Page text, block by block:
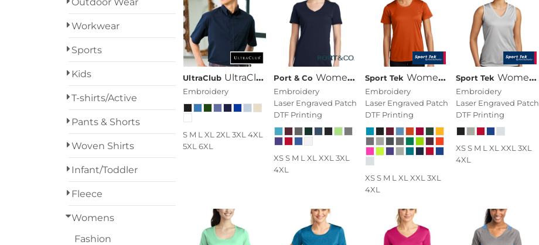
Workwear
Sports
Kids
T-shirts/Active
Pants & Shorts
Woven Shirts
Infant/Toddler
Fleece
Womens
Fashion
UltraClub UltraClub Adult Short-Sleeve Whisper Twill
Embroidery
S M L XL 2XL 3XL 4XL
5XL 6XL
Port & Co Women's Performance Blend V Neck Tee
Embroidery
Laser Engraved Patch
DTF Printing
XS S M L XL XXL 3XL
4XL
Sport Tek Women's PosiCharge ® Competitor Tee
Embroidery
Laser Engraved Patch
DTF Printing
XS S M L XL XXL 3XL
4XL
Sport Tek Women's Sleeveless PosiCharge ® Competitor V Neck Tee
Embroidery
Laser Engraved Patch
DTF Printing
XS S M L XL XXL 3XL
4XL
Register
Cart: 0 Item